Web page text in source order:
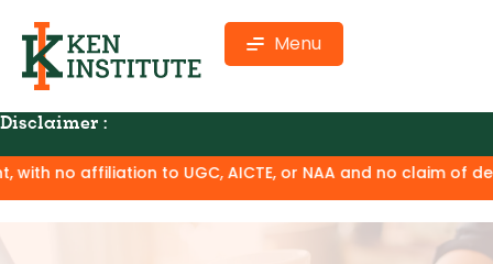
Menu
Disclaimer :
AICTE, or NAA and no claim of degree